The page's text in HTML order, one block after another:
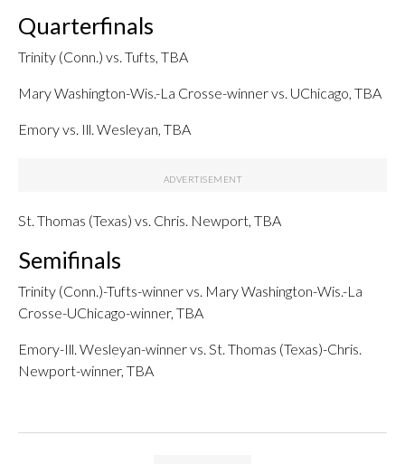
Quarterfinals
Trinity (Conn.) vs. Tufts, TBA
Mary Washington-Wis.-La Crosse-winner vs. UChicago, TBA
Emory vs. Ill. Wesleyan, TBA
St. Thomas (Texas) vs. Chris. Newport, TBA
Semifinals
Trinity (Conn.)-Tufts-winner vs. Mary Washington-Wis.-La
Crosse-UChicago-winner, TBA
Emory-Ill. Wesleyan-winner vs. St. Thomas (Texas)-Chris.
Newport-winner, TBA